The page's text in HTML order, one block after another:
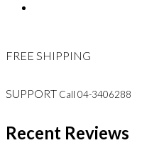
FREE SHIPPING
SUPPORT Call 04-3406288
Recent Reviews